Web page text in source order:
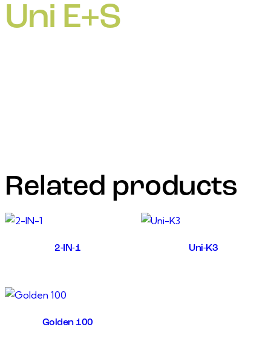
Uni E+S
Related products
2-IN-1 Uni-K3
Golden 100